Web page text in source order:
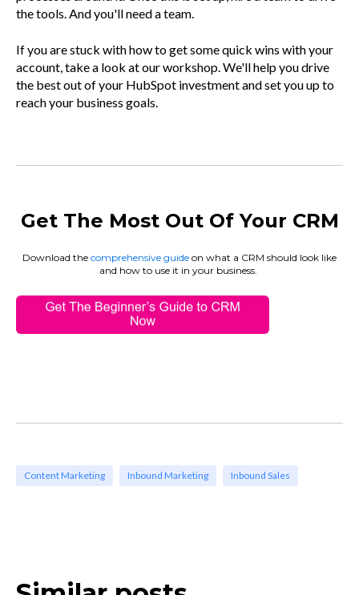
the tools. And you'll need a team.
If you are stuck with how to get some quick wins with your
account, take a look at our workshop. We'll help you drive
the best out of your HubSpot investment and set you up to
reach your business goals.
Get The Most Out Of Your CRM
Download the comprehensive guide on what a CRM should look like
and how to use it in your business.
Content Marketing Inbound Marketing Inbound Sales